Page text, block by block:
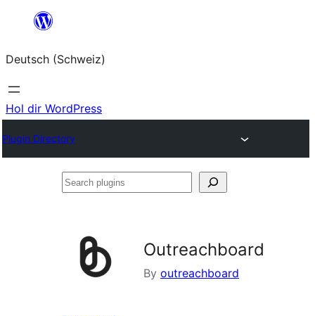
springen
Deutsch (Schweiz)
Hol dir WordPress
Plugin Directory
Search
Outreachboard
By outreachboard